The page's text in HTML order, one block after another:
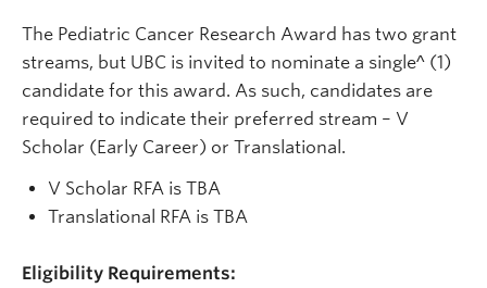
The Pediatric Cancer Research Award has two grant
streams, but UBC is invited to nominate a single^ (1)
candidate for this award. As such, candidates are
required to indicate their preferred stream – V
Scholar (Early Career) or Translational.
V Scholar RFA is TBA
Translational RFA is TBA
Eligibility Requirements: